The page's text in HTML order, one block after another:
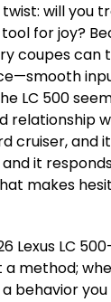
will you
for joy?
coupes
LC 500
relationship
cruiser, and
it
makes
Lexus LC
method;
behavior